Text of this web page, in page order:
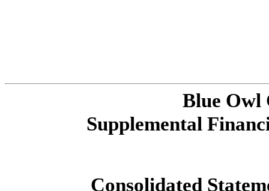
Blue Owl
Supplemental
Consolidated